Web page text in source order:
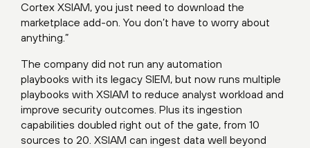
Cortex XSIAM, you just need to download the
marketplace add-on. You don’t have to worry about
anything.”
The company did not run any automation
playbooks with its legacy SIEM, but now runs multiple
playbooks with XSIAM to reduce analyst workload and
improve security outcomes. Plus its ingestion
capabilities doubled right out of the gate, from 10
sources to 20. XSIAM can ingest data well beyond